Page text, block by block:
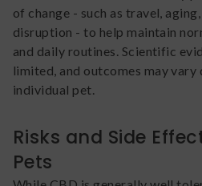
of change - such as travel,
disruption - to help maintain
and daily routines. Scientific
limited, and outcomes may vary
individual pet.
Risks and Side
Pets